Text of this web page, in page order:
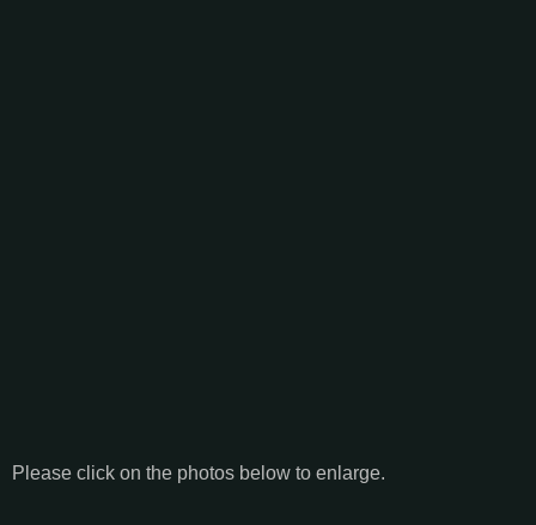
Please click on the photos below to enlarge.